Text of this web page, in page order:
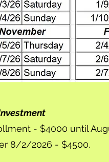
- $4000 until
8/2/2026 - $4500.